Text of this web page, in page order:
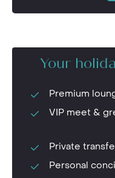
Your
Premium
VIP meet &
Private
Personal